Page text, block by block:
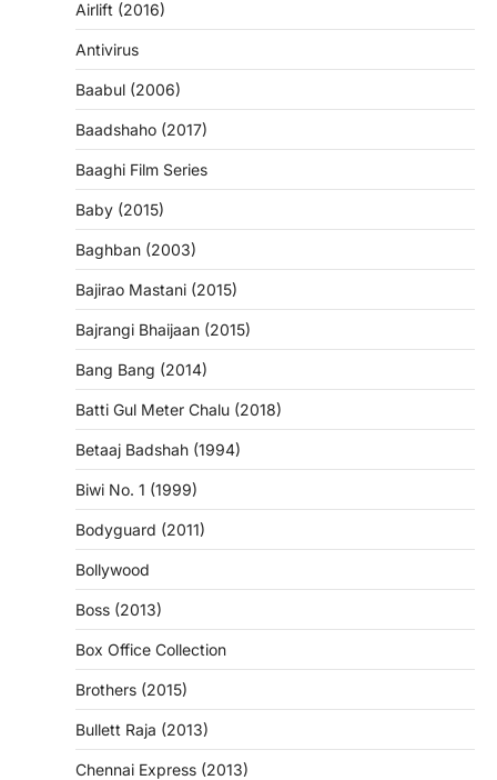
Airlift (2016)
Antivirus
Baabul (2006)
Baadshaho (2017)
Baaghi Film Series
Baby (2015)
Baghban (2003)
Bajirao Mastani (2015)
Bajrangi Bhaijaan (2015)
Bang Bang (2014)
Batti Gul Meter Chalu (2018)
Betaaj Badshah (1994)
Biwi No. 1 (1999)
Bodyguard (2011)
Bollywood
Boss (2013)
Box Office Collection
Brothers (2015)
Bullett Raja (2013)
Chennai Express (2013)